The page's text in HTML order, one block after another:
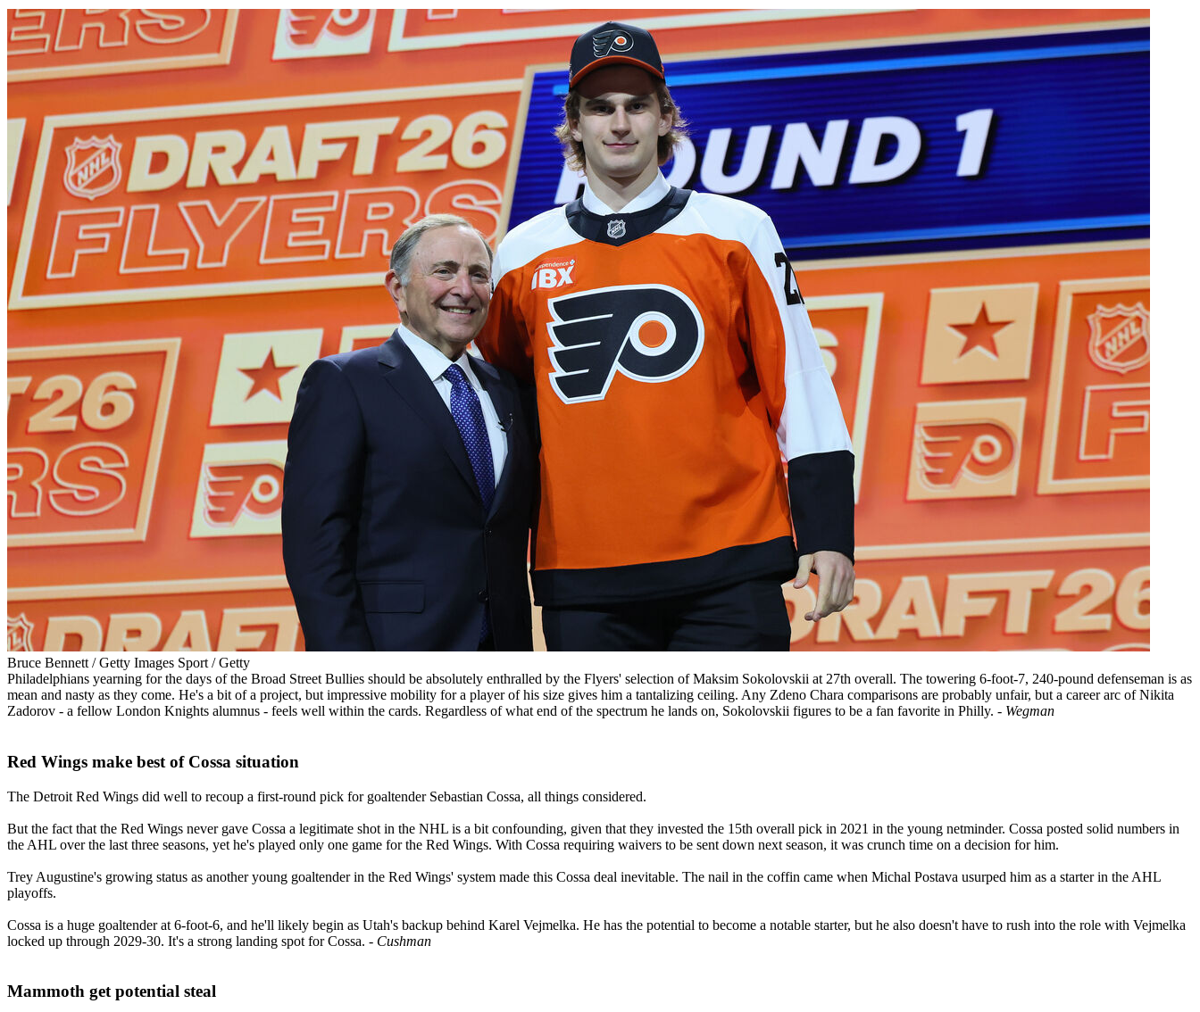
Bruce Bennett / Getty Images Sport / Getty
Philadelphians yearning for the days of the Broad Street Bullies should be absolutely enthralled by the Flyers' selection of Maksim Sokolovskii at 27th overall. The towering 6-foot-7, 240-pound defenseman is as
mean and nasty as they come. He's a bit of a project, but impressive mobility for a player of his size gives him a tantalizing ceiling. Any Zdeno Chara comparisons are probably unfair, but a career arc of Nikita
Zadorov - a fellow London Knights alumnus - feels well within the cards. Regardless of what end of the spectrum he lands on, Sokolovskii figures to be a fan favorite in Philly. - Wegman
Red Wings make best of Cossa situation​
The Detroit Red Wings did well to recoup a first-round pick for goaltender Sebastian Cossa, all things considered.
But the fact that the Red Wings never gave Cossa a legitimate shot in the NHL is a bit confounding, given that they invested the 15th overall pick in 2021 in the young netminder. Cossa posted solid numbers in
the AHL over the last three seasons, yet he's played only one game for the Red Wings. With Cossa requiring waivers to be sent down next season, it was crunch time on a decision for him.
Trey Augustine's growing status as another young goaltender in the Red Wings' system made this Cossa deal inevitable. The nail in the coffin came when Michal Postava usurped him as a starter in the AHL
playoffs.
Cossa is a huge goaltender at 6-foot-6, and he'll likely begin as Utah's backup behind Karel Vejmelka. He has the potential to become a notable starter, but he also doesn't have to rush into the role with Vejmelka
locked up through 2029-30. It's a strong landing spot for Cossa. - Cushman
Mammoth get potential steal​